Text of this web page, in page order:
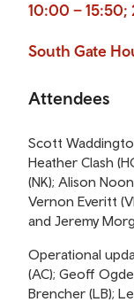
10:00 – 15:50;
South Gate
Attendees
Scott
Heather Clash
(NK); Alison
Vernon Everitt
and Jeremy
Operational
(AC); Geoff
Brencher (LB);